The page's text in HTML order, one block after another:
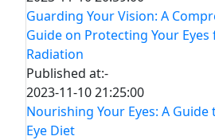
Guarding Your Vision: A
Guide on Protecting Your
Radiation
Published at:-
2023-11-10 21:25:00
Nourishing Your Eyes: A Guide
Eye Diet